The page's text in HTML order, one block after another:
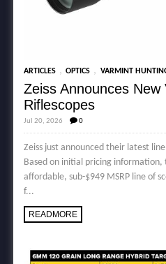
ARTICLES , OPTICS , VARMINT
Zeiss Announces New
Riflescopes
Jul 20, 2026 0
Zeiss just announced their latest
Based on initial pricing information,
affordable, sub-$949 MSRP line of
f...
READMORE